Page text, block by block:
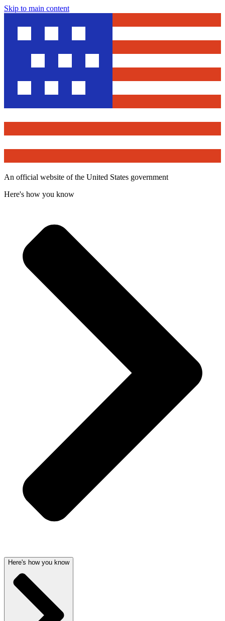
Skip to main content
An official website of the United States government
Here's how you know
Here's how you know